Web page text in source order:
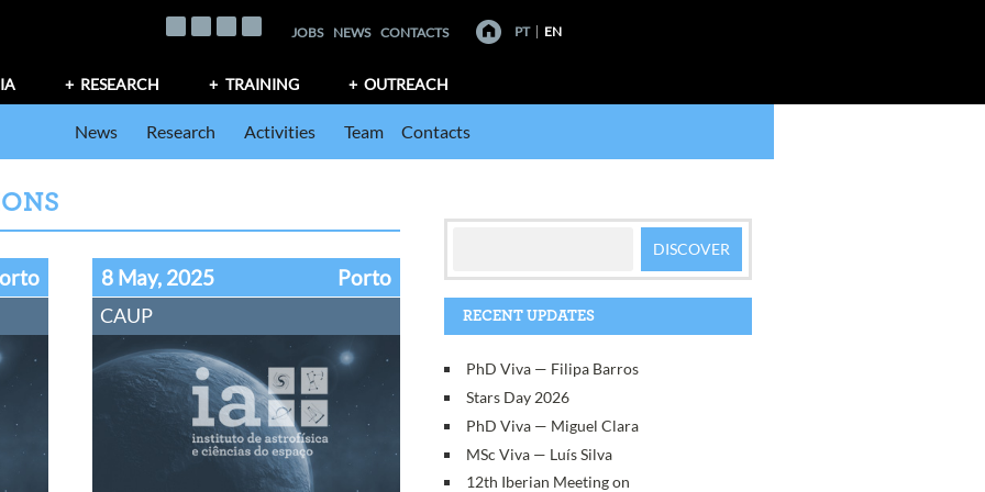
JOBS NEWS CONTACTS PT EN
RESEARCH TRAINING OUTREACH
News Research Activities Team Contacts
8 May, 2025 Porto
CAUP RECENT UPDATES
PhD Viva — Filipa Barros
Stars Day 2026
PhD Viva — Miguel Clara
MSc Viva — Luís Silva
12th Iberian Meeting on